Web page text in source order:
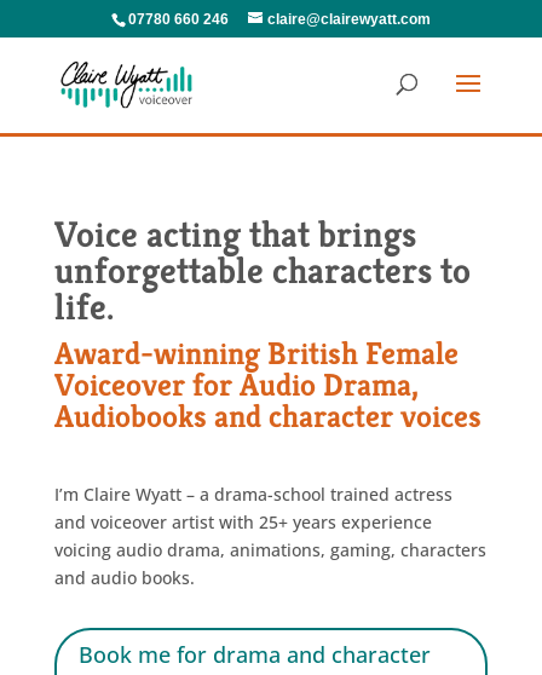
07780 660 246 claire@clairewyatt.com
Voice acting that brings
unforgettable characters to
life.
Award-winning British Female
Voiceover for Audio Drama,
Audiobooks and character voices
I’m Claire Wyatt – a drama-school trained actress
and voiceover artist with 25+ years experience
voicing audio drama, animations, gaming, characters
and audio books.
Book me for drama and character